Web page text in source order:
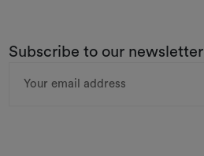
Subscribe to our newsletter
Address